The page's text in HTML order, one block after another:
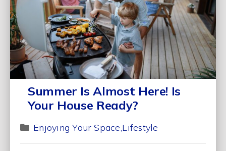
Summer Is Almost Here! Is
Your House Ready?
Enjoying Your Space Lifestyle